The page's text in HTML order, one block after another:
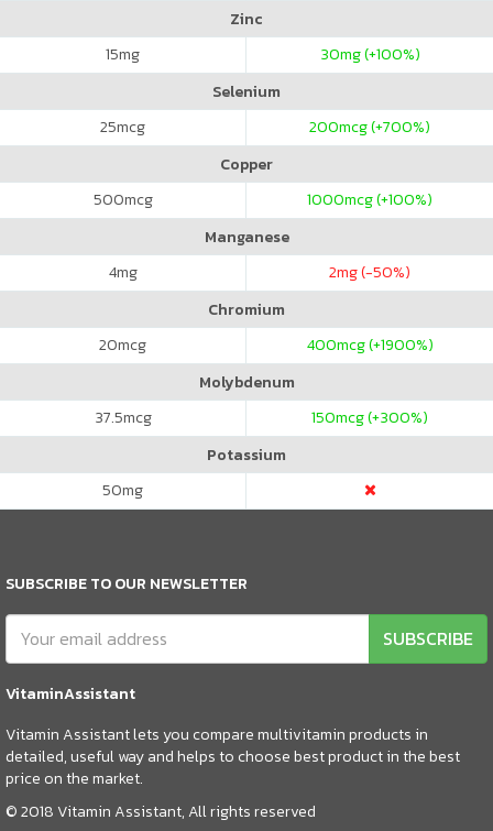
Zinc
15mg 30mg (+100%)
Selenium
25mcg 200mcg (+700%)
Copper
500mcg 1000mcg (+100%)
Manganese
4mg 2mg (-50%)
Chromium
20mcg 400mcg (+1900%)
Molybdenum
37.5mcg 150mcg (+300%)
Potassium
50mg
SUBSCRIBE TO OUR NEWSLETTER
SUBSCRIBE
VitaminAssistant
Vitamin Assistant lets you compare multivitamin products in
detailed, useful way and helps to choose best product in the best
price on the market.
© 2018 Vitamin Assistant, All rights reserved